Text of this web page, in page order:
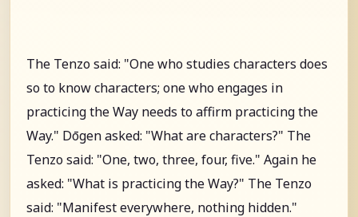
The Tenzo said: "One who studies characters does
so to know characters; one who engages in
practicing the Way needs to affirm practicing the
Way." Dōgen asked: "What are characters?" The
Tenzo said: "One, two, three, four, five." Again he
asked: "What is practicing the Way?" The Tenzo
said: "Manifest everywhere, nothing hidden."